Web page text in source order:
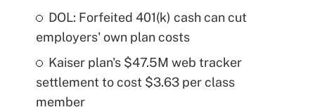
DOL: Forfeited 401(k) cash can cut
employers' own plan costs
Kaiser plan's $47.5M web tracker
settlement to cost $3.63 per class
member